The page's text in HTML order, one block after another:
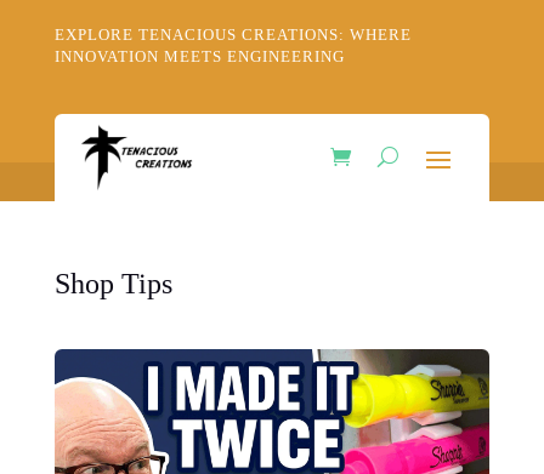
EXPLORE TENACIOUS CREATIONS: WHERE
INNOVATION MEETS ENGINEERING
Shop Tips